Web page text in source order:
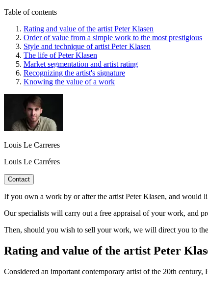
Table of contents
Rating and value of the artist Peter Klasen
Order of value from a simple work to the most prestigious
Style and technique of artist Peter Klasen
The life of Peter Klasen
Market segmentation and artist rating
Recognizing the artist's signature
Knowing the value of a work
Louis Le Carreres
Louis Le Carréres
Contact
If you own a work by or after the artist Peter Klasen, and would
Our specialists will carry out a free appraisal of your work, and
Then, should you wish to sell your work, we will direct you to
Rating and value of the artist Peter
Considered an important contemporary artist of the 20th